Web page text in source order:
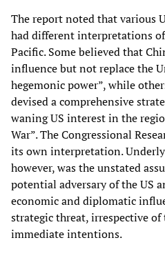
The report noted that various
had different interpretations
Pacific. Some believed that
influence but not replace the
hegemonic power”, while
devised a comprehensive
waning US interest in the
War”. The Congressional
its own interpretation.
however, was the unstated
potential adversary of the US
economic and diplomatic
strategic threat, irrespective of
immediate intentions.